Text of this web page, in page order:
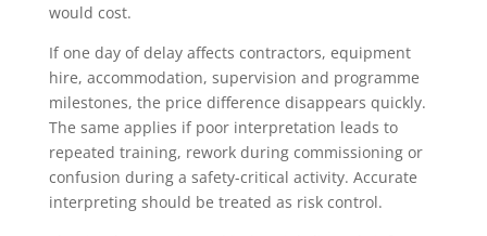
would cost.
If one day of delay affects contractors, equipment
hire, accommodation, supervision and programme
milestones, the price difference disappears quickly.
The same applies if poor interpretation leads to
repeated training, rework during commissioning or
confusion during a safety-critical activity. Accurate
interpreting should be treated as risk control.